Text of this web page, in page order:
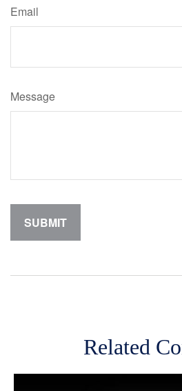
Email
Message
Related